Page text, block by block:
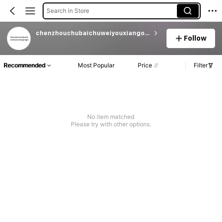
Search in Store
chenzhouchubaichuweiyouxiangongsi
Follow
Recommended Most Popular Price Filter
No item matched
Please try with other options.